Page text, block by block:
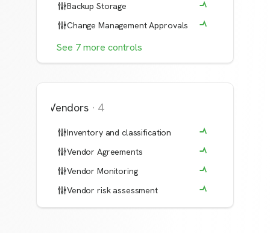
Backup Storage
Change Management Approvals
See 7more controls
Vendors · 4
Inventory and classification
Vendor Agreements
Vendor Monitoring
Vendor risk assessment